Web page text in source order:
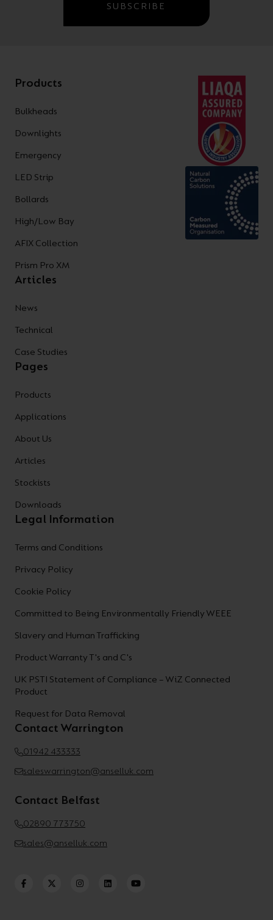
SUBSCRIBE
Products
Bulkheads
Downlights
Emergency
LED Strip
Bollards
High/Low Bay
AFIX Collection
Prism Pro XM
Articles
News
Technical
Case Studies
Pages
Products
Applications
About Us
Articles
Stockists
Downloads
Legal Information
Terms and Conditions
Privacy Policy
Cookie Policy
Committed to Being Environmentally Friendly WEEE
Slavery and Human Trafficking
Product Warranty T's and C's
UK PSTI Statement of Compliance – WiZ Connected
Product
Request for Data Removal
Contact Warrington
01942 433333
saleswarrington@anselluk.com
Contact Belfast
02890 773750
sales@anselluk.com